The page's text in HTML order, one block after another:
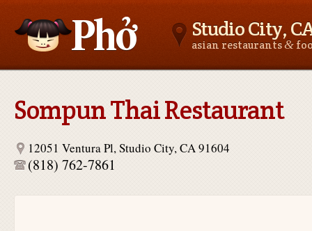
Studio City,
asian restaurants&
Sompun Thai Restaurant
12051 Ventura Pl, Studio City, CA 91604
(818) 762-7861